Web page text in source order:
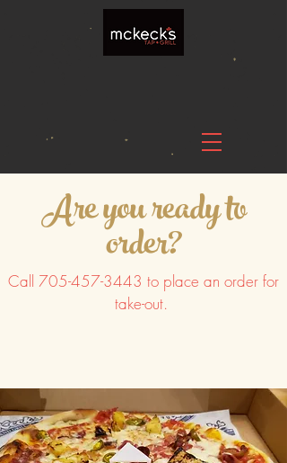
Are you ready to
order?
Call 705-457-3443 to place an order for
take-out.